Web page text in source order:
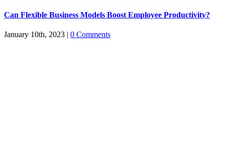
Can Flexible Business Models Boost Employee Productivity?
January 10th, 2023 | 0 Comments